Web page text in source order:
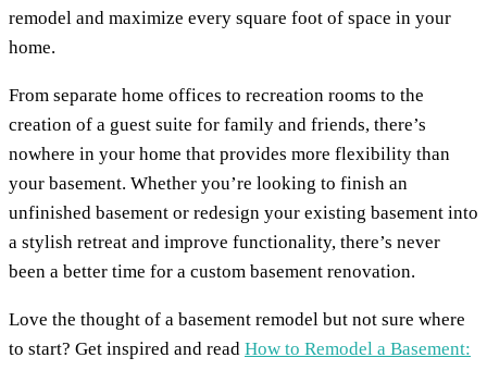
remodel and maximize every square foot of space in your
home.
From separate home offices to recreation rooms to the
creation of a guest suite for family and friends, there’s
nowhere in your home that provides more flexibility than
your basement. Whether you’re looking to finish an
unfinished basement or redesign your existing basement into
a stylish retreat and improve functionality, there’s never
been a better time for a custom basement renovation.
Love the thought of a basement remodel but not sure where
to start? Get inspired and read How to Remodel a Basement: